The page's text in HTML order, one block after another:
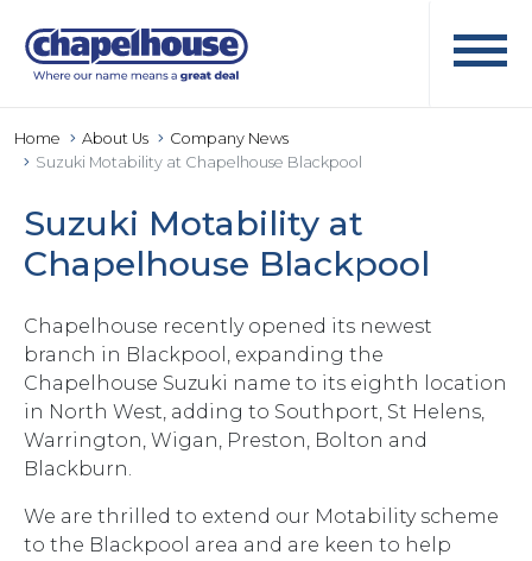
Home About Us
Company News
Suzuki Motability at Chapelhouse Blackpool
Suzuki Motability at
Chapelhouse Blackpool
Chapelhouse recently opened its newest
branch in Blackpool, expanding the
Chapelhouse Suzuki name to its eighth location
in North West, adding to Southport, St Helens,
Warrington, Wigan, Preston, Bolton and
Blackburn.
We are thrilled to extend our Motability scheme
to the Blackpool area and are keen to help